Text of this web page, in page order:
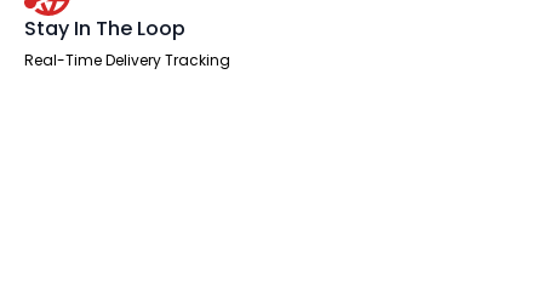
Stay In The Loop
Real-Time Delivery Tracking